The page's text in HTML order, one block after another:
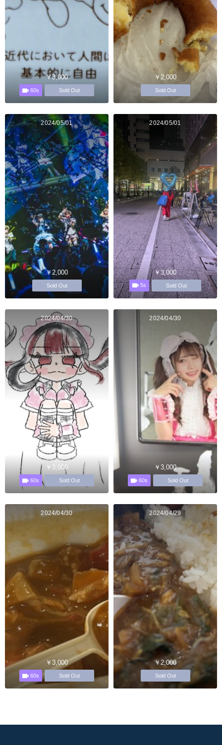
￥3,000
60s Sold Out
￥2,000
Sold Out
2024/05/01
￥2,000
Sold Out
2024/05/01
￥3,000
5s Sold Out
2024/04/30
￥3,000
60s Sold Out
2024/04/30
￥3,000
60s Sold Out
2024/04/30
￥3,000
60s Sold Out
2024/04/29
￥2,000
Sold Out